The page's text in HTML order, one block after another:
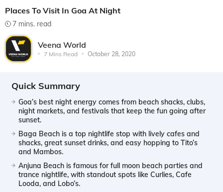
Places To Visit In Goa At Night
7 mins. read
Veena World
7 Mins Read October 28, 2020
Quick Summary
Goa’s best night energy comes from beach shacks, clubs,
night markets, and festivals that keep the fun going after
sunset.
Baga Beach is a top nightlife stop with lively cafes and
shacks, great sunset drinks, and easy hopping to Tito’s
and Mambos.
Anjuna Beach is famous for full moon beach parties and
trance nightlife, with standout spots like Curlies, Cafe
Looda, and Lobo’s.